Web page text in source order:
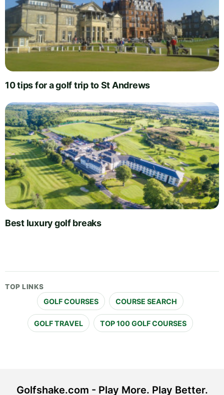
10 tips for a golf trip to St Andrews
Best luxury golf breaks
TOP LINKS
GOLF COURSES COURSE SEARCH
GOLF TRAVEL TOP 100 GOLF COURSES
Golfshake.com - Play More. Play Better.